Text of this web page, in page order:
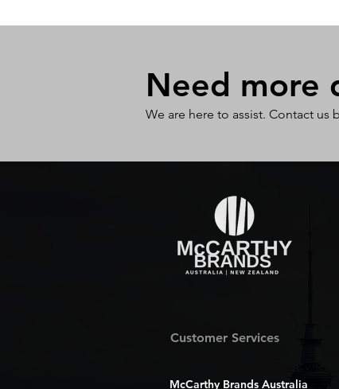
Need more
We are here to assist. Contact us
Customer Services
McCarthy Brands Australia